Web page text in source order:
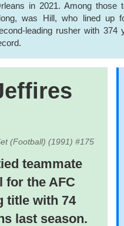
in 2021. Among those
was Hill, who lined up
leading rusher with 374
(Football) (1991) #175
teammate
for the AFC
title with 74
last season.